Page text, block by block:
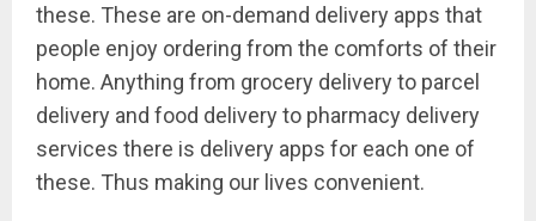
these. These are on-demand delivery apps that
people enjoy ordering from the comforts of their
home. Anything from grocery delivery to parcel
delivery and food delivery to pharmacy delivery
services there is delivery apps for each one of
these. Thus making our lives convenient.